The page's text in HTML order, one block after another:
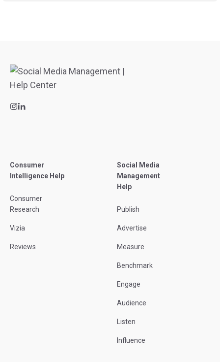
Consumer
Intelligence Help
Consumer
Research
Vizia
Reviews
Social Media
Management
Help
Publish
Advertise
Measure
Benchmark
Engage
Audience
Listen
Influence